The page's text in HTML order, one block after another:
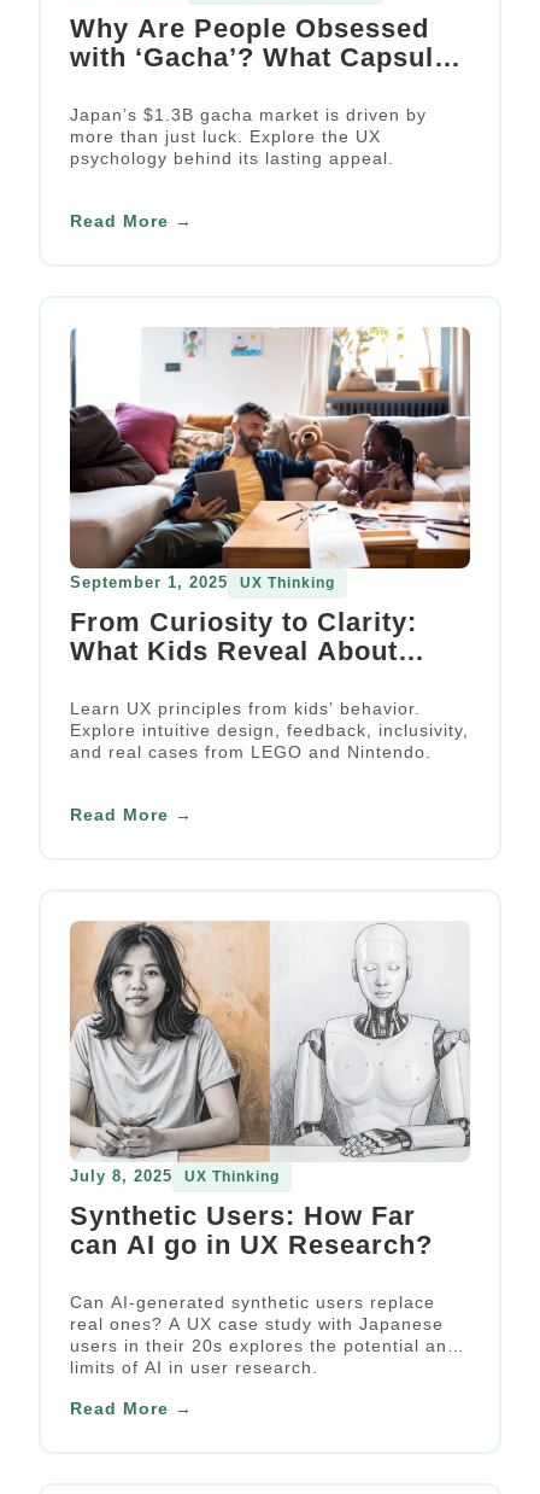
Why Are People Obsessed
with ‘Gacha’? What Capsule
Engagement Strategy
Japan’s $1.3B gacha market is driven by
more than just luck. Explore the UX
psychology behind its lasting appeal.
Read More →
September 1, 2025 UX Thinking
From Curiosity to Clarity:
What Kids Reveal About
Learn UX principles from kids’ behavior.
Explore intuitive design, feedback, inclusivity,
and real cases from LEGO and Nintendo.
Read More →
July 8, 2025 UX Thinking
Synthetic Users: How Far
can AI go in UX Research?
Can AI-generated synthetic users replace
real ones? A UX case study with Japanese
users in their 20s explores the potential and
limits of AI in user research.
Read More →